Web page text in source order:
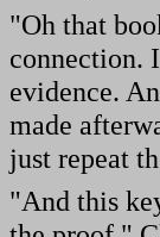
"Oh that
connection.
evidence.
made
just repeat
"And this